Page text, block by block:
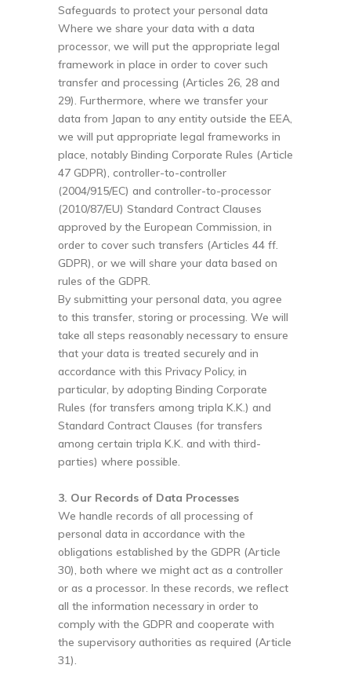
Safeguards to protect your personal data
Where we share your data with a data
processor, we will put the appropriate legal
framework in place in order to cover such
transfer and processing (Articles 26, 28 and
29). Furthermore, where we transfer your
data from Japan to any entity outside the EEA,
we will put appropriate legal frameworks in
place, notably Binding Corporate Rules (Article
47 GDPR), controller-to-controller
(2004/915/EC) and controller-to-processor
(2010/87/EU) Standard Contract Clauses
approved by the European Commission, in
order to cover such transfers (Articles 44 ff.
GDPR), or we will share your data based on
rules of the GDPR.
By submitting your personal data, you agree
to this transfer, storing or processing. We will
take all steps reasonably necessary to ensure
that your data is treated securely and in
accordance with this Privacy Policy, in
particular, by adopting Binding Corporate
Rules (for transfers among tripla K.K.) and
Standard Contract Clauses (for transfers
among certain tripla K.K. and with third-
parties) where possible.
3. Our Records of Data Processes
We handle records of all processing of
personal data in accordance with the
obligations established by the GDPR (Article
30), both where we might act as a controller
or as a processor. In these records, we reflect
all the information necessary in order to
comply with the GDPR and cooperate with
the supervisory authorities as required (Article
31).